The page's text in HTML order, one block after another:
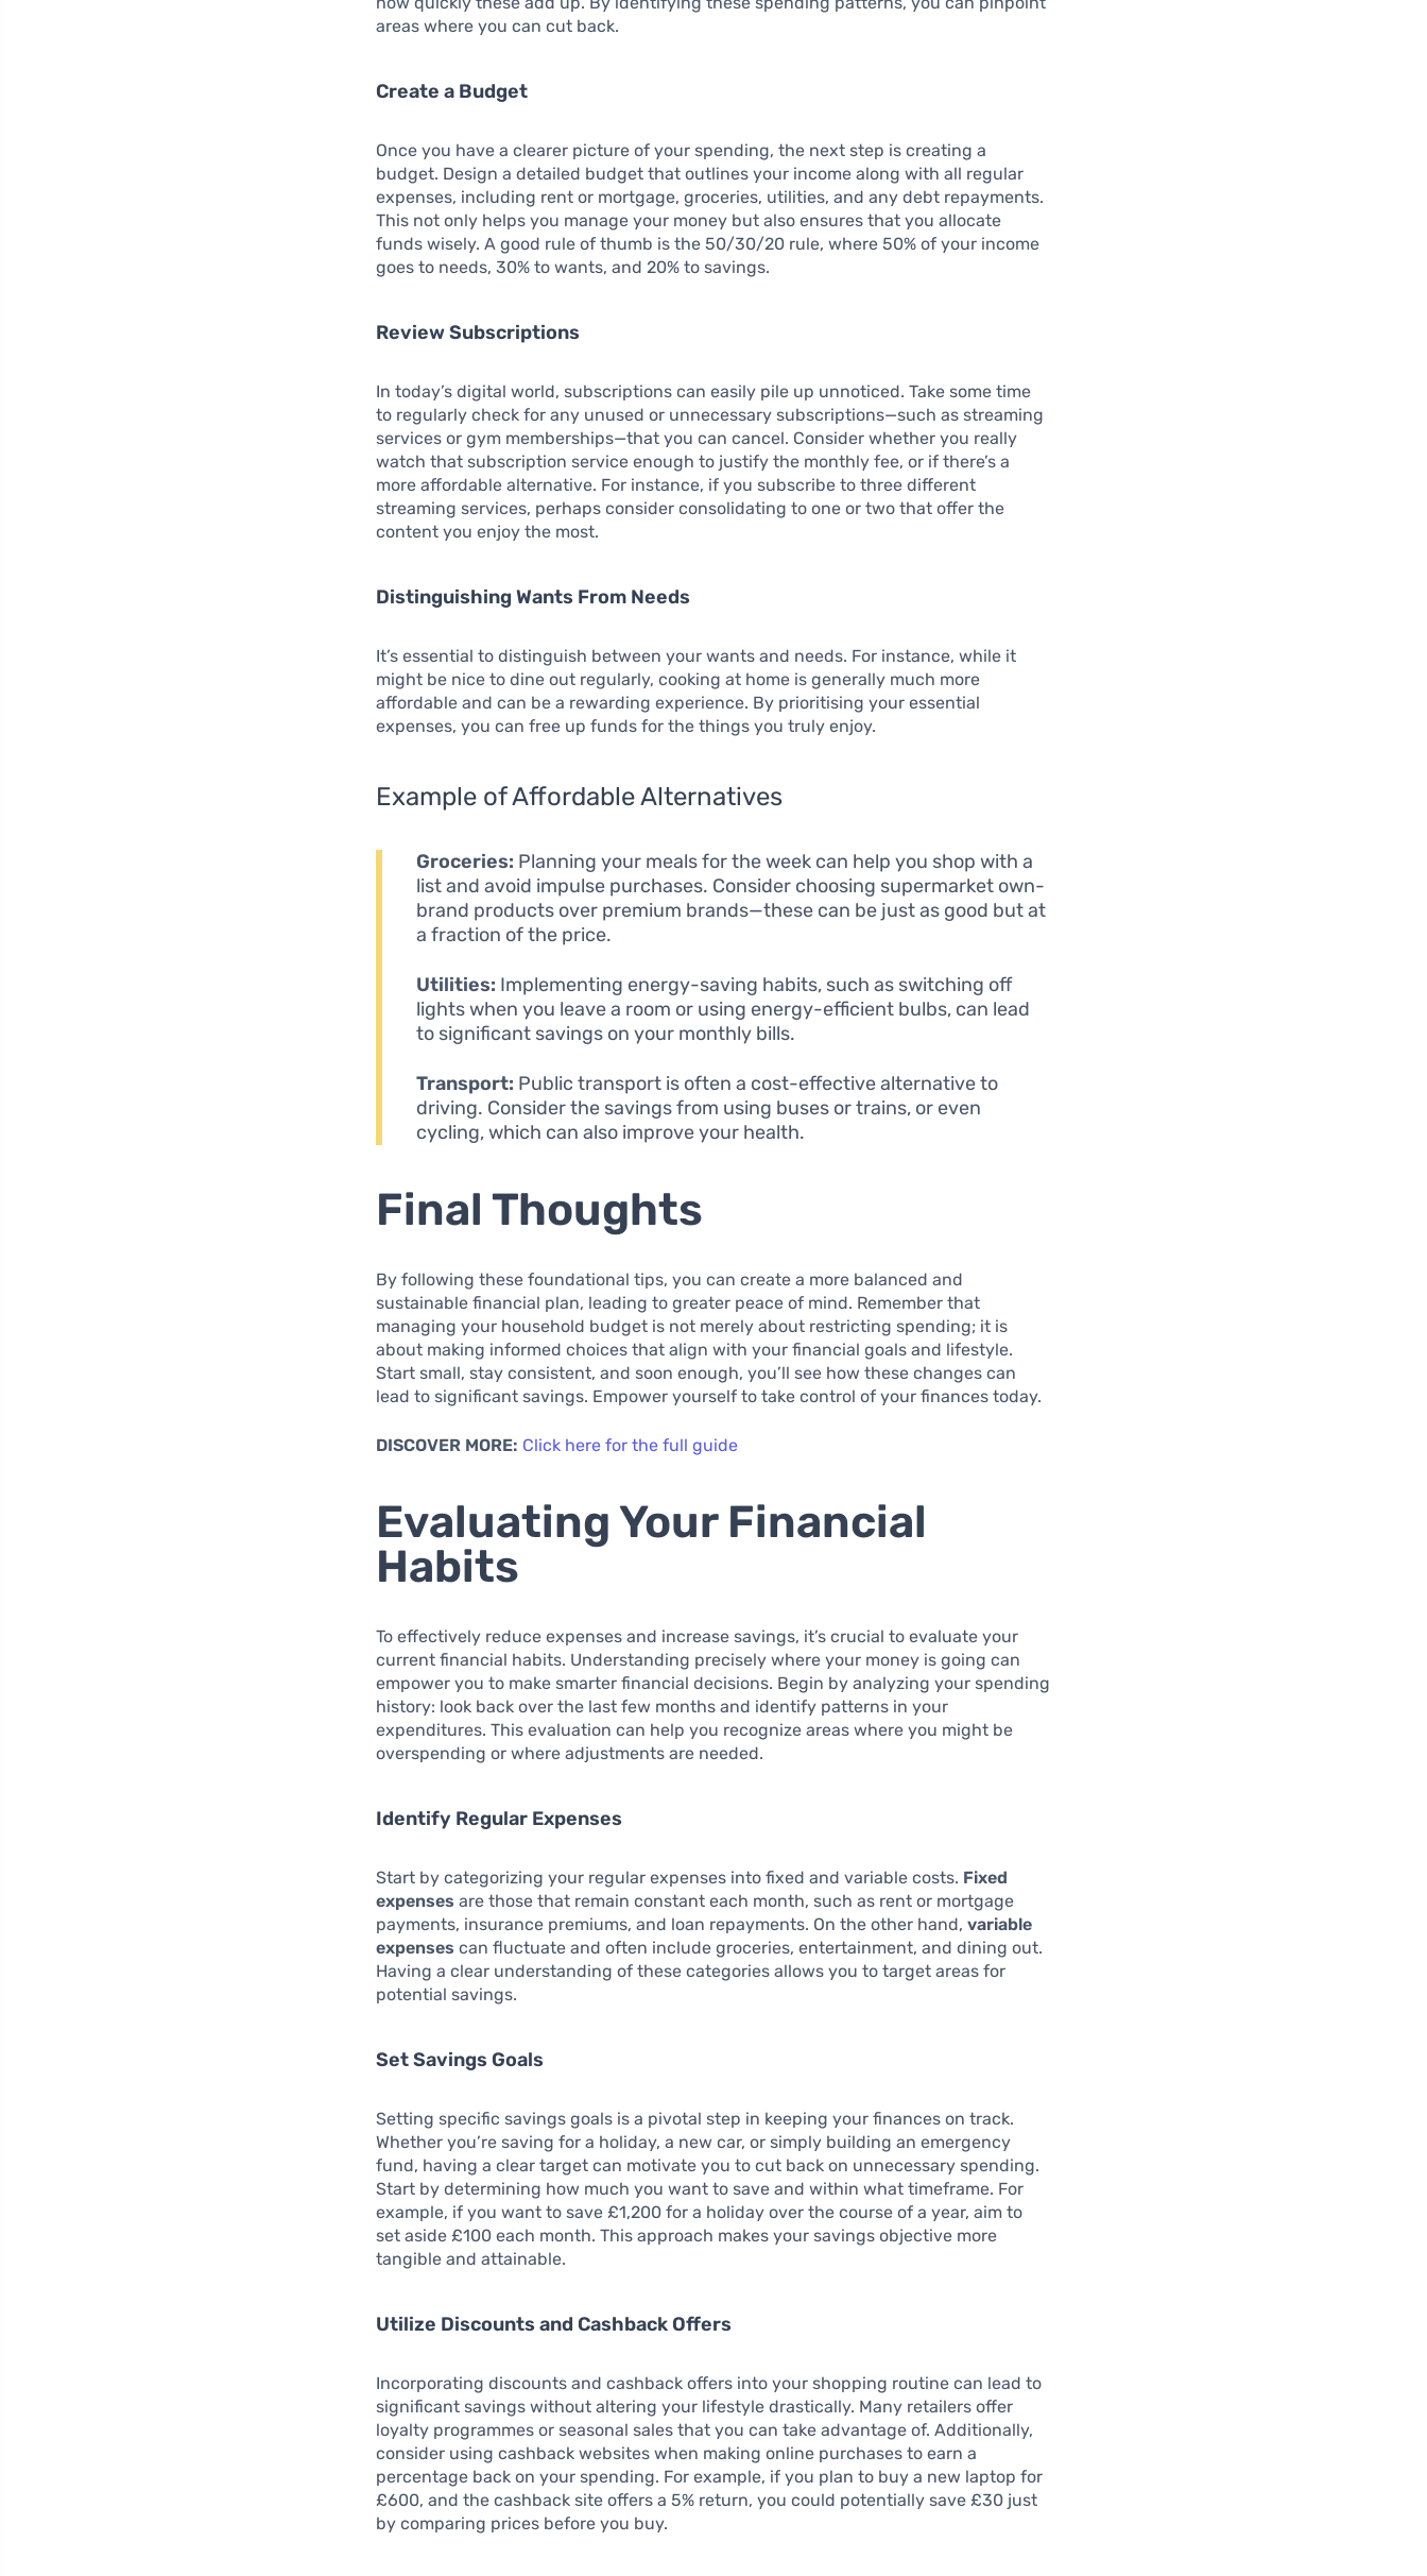
areas where you can cut back.
Create a Budget
Once you have a clearer picture of your spending, the next step is creating a
budget. Design a detailed budget that outlines your income along with all regular
expenses, including rent or mortgage, groceries, utilities, and any debt repayments.
This not only helps you manage your money but also ensures that you allocate
funds wisely. A good rule of thumb is the 50/30/20 rule, where 50% of your income
goes to needs, 30% to wants, and 20% to savings.
Review Subscriptions
In today’s digital world, subscriptions can easily pile up unnoticed. Take some time
to regularly check for any unused or unnecessary subscriptions—such as streaming
services or gym memberships—that you can cancel. Consider whether you really
watch that subscription service enough to justify the monthly fee, or if there’s a
more affordable alternative. For instance, if you subscribe to three different
streaming services, perhaps consider consolidating to one or two that offer the
content you enjoy the most.
Distinguishing Wants From Needs
It’s essential to distinguish between your wants and needs. For instance, while it
might be nice to dine out regularly, cooking at home is generally much more
affordable and can be a rewarding experience. By prioritising your essential
expenses, you can free up funds for the things you truly enjoy.
Example of Affordable Alternatives
Groceries: Planning your meals for the week can help you shop with a
list and avoid impulse purchases. Consider choosing supermarket own-
brand products over premium brands—these can be just as good but at
a fraction of the price.
Utilities: Implementing energy-saving habits, such as switching off
lights when you leave a room or using energy-efficient bulbs, can lead
to significant savings on your monthly bills.
Transport: Public transport is often a cost-effective alternative to
driving. Consider the savings from using buses or trains, or even
cycling, which can also improve your health.
Final Thoughts
By following these foundational tips, you can create a more balanced and
sustainable financial plan, leading to greater peace of mind. Remember that
managing your household budget is not merely about restricting spending; it is
about making informed choices that align with your financial goals and lifestyle.
Start small, stay consistent, and soon enough, you’ll see how these changes can
lead to significant savings. Empower yourself to take control of your finances today.
DISCOVER MORE: Click here for the full guide
Evaluating Your Financial
Habits
To effectively reduce expenses and increase savings, it’s crucial to evaluate your
current financial habits. Understanding precisely where your money is going can
empower you to make smarter financial decisions. Begin by analyzing your spending
history: look back over the last few months and identify patterns in your
expenditures. This evaluation can help you recognize areas where you might be
overspending or where adjustments are needed.
Identify Regular Expenses
Start by categorizing your regular expenses into fixed and variable costs. Fixed
expenses are those that remain constant each month, such as rent or mortgage
payments, insurance premiums, and loan repayments. On the other hand,variable
expenses can fluctuate and often include groceries, entertainment, and dining out.
Having a clear understanding of these categories allows you to target areas for
potential savings.
Set Savings Goals
Setting specific savings goals is a pivotal step in keeping your finances on track.
Whether you’re saving for a holiday, a new car, or simply building an emergency
fund, having a clear target can motivate you to cut back on unnecessary spending.
Start by determining how much you want to save and within what timeframe. For
example, if you want to save £1,200 for a holiday over the course of a year, aim to
set aside £100 each month. This approach makes your savings objective more
tangible and attainable.
Utilize Discounts and Cashback Offers
Incorporating discounts and cashback offers into your shopping routine can lead to
significant savings without altering your lifestyle drastically. Many retailers offer
loyalty programmes or seasonal sales that you can take advantage of. Additionally,
consider using cashback websites when making online purchases to earn a
percentage back on your spending. For example, if you plan to buy a new laptop for
£600, and the cashback site offers a 5% return, you could potentially save £30 just
by comparing prices before you buy.